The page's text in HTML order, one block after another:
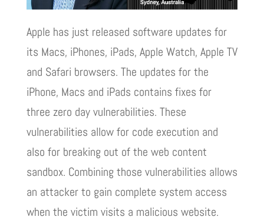
Apple has just released software updates for
its Macs, iPhones, iPads, Apple Watch, Apple TV
and Safari browsers. The updates for the
iPhone, Macs and iPads contains fixes for
three zero day vulnerabilities. These
vulnerabilities allow for code execution and
also for breaking out of the web content
sandbox. Combining those vulnerabilities allows
an attacker to gain complete system access
when the victim visits a malicious website.